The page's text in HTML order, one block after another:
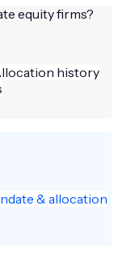
equity firms?
history
& allocation